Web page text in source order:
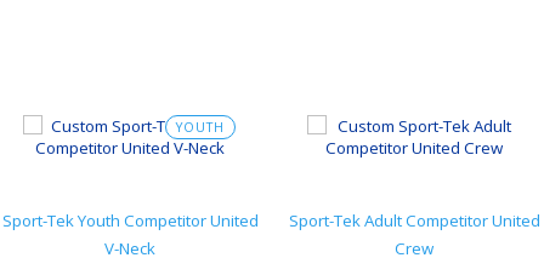
YOUTH
Sport-Tek Youth Competitor United
V-Neck
Sport-Tek Adult Competitor United
Crew